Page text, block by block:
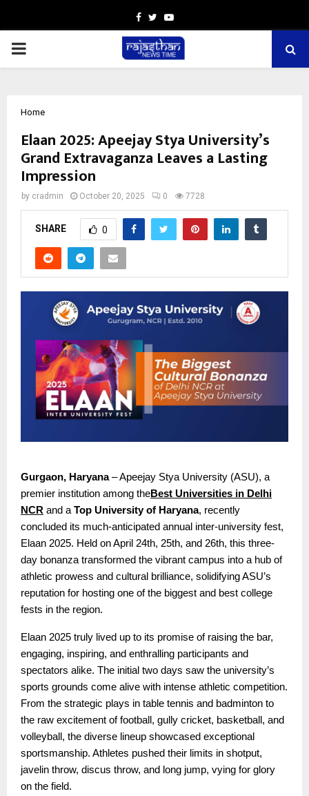
Facebook
TwitterYoutube
PRIMARY
Home
Elaan 2025: Apeejay Stya University’s
Grand Extravaganza Leaves a Lasting
Impression
by cradmin October 20, 2025 0 7728
SHARE 0
Gurgaon, Haryana– Apeejay Stya University (ASU), a
premier institution among theBest Universities in Delhi
NCR and a Top University of Haryana, recently
concluded its much-anticipated annual inter-university fest,
Elaan 2025. Held on April 24th, 25th, and 26th, this three-
day bonanza transformed the vibrant campus into a hub of
athletic prowess and cultural brilliance, solidifying ASU’s
reputation for hosting one of the biggest and best college
fests in the region.
Elaan 2025 truly lived up to its promise of raising the bar,
engaging, inspiring, and enthralling participants and
spectators alike. The initial two days saw the university’s
sports grounds come alive with intense athletic competition.
From the strategic plays in table tennis and badminton to
the raw excitement of football, gully cricket, basketball, and
volleyball, the diverse lineup showcased exceptional
sportsmanship. Athletes pushed their limits in shotput,
javelin throw, discus throw, and long jump, vying for glory
on the field.